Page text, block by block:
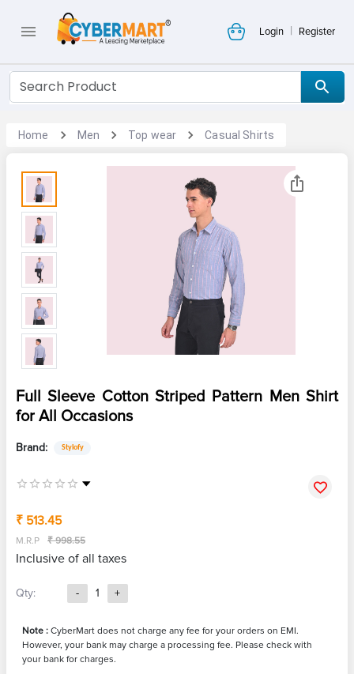
Login | Register
Home Men Top wear Casual Shirts
Full Sleeve Cotton Striped Pattern Men Shirt
for All Occasions
Brand: Stylofy
₹ 513.45
M.R.P ₹ 998.55
Inclusive of all taxes
Qty: - 1 +
Note : CyberMart does not charge any fee for your orders on EMI.
However, your bank may charge a processing fee. Please check with
your bank for charges.